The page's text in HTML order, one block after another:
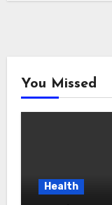
You Missed
Health